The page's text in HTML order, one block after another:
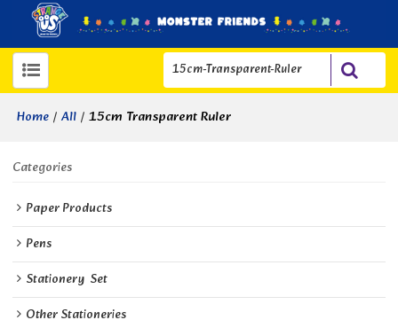
Home / All / 15cm Transparent Ruler
Categories
Paper Products
Pens
Stationery  Set
Other Stationeries